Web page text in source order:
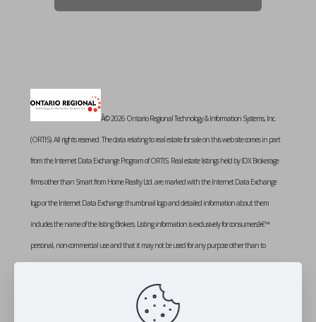
Â© 2026 Ontario Regional Technology & Information Systems, Inc.
(ORTIS). All rights reserved. The data relating to real estate for sale on this web site comes in part
from the Internet Data Exchange Program of ORTIS. Real estate listings held by IDX Brokerage
firms other than Smart from Home Realty Ltd. are marked with the Internet Data Exchange
logo or the Internet Data Exchange thumbnail logo and detailed information about them
includes the name of the listing Brokers. Listing information is exclusively for consumersâ€™
personal, non-commercial use and that it may not be used for any purpose other than to
is deemed reliable but not guaranteed. Listing courtesy of SMART FROM HOME REALTY
LIMITED. Data last updated: Friday, August 7th, 2026 at 02:16:07 PM